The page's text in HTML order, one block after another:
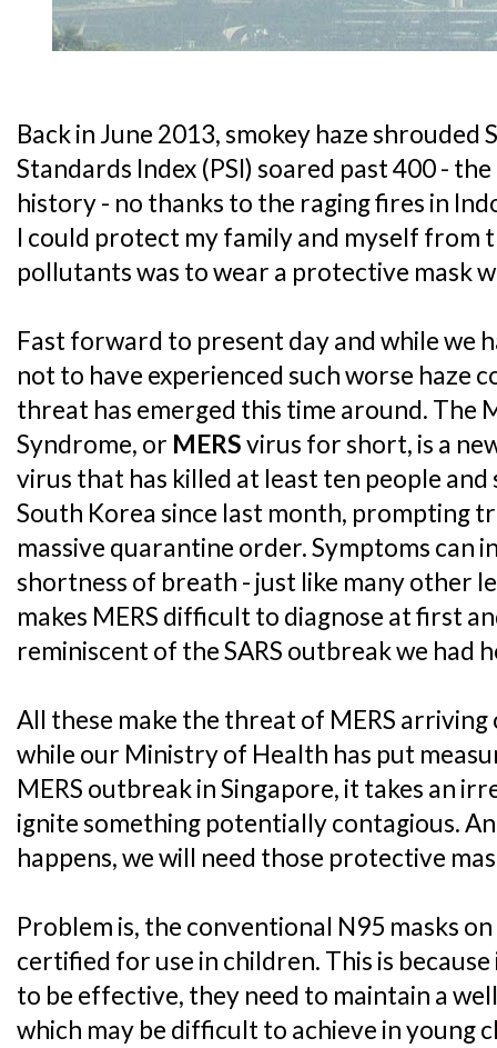
Back in June 2013, smokey haze
Standards Index (PSI) soared past 400 -
history - no thanks to the raging fires in
I could protect my family and myself from
pollutants was to wear a protective mask
Fast forward to present day and while we
not to have experienced such worse haze
threat has emerged this time around. The
Syndrome, or MERSvirus for short, is a
virus that has killed at least ten people and
South Korea since last month, prompting
massive quarantine order. Symptoms can
shortness of breath - just like many other
makes MERS difficult to diagnose at first
reminiscent of the SARS outbreak we had
All these make the threat of MERS
while our Ministry of Health has put
MERS outbreak in Singapore, it takes an
ignite something potentially contagious.
happens, we will need those protective
Problem is, the conventional N95 masks
certified for use in children. This is
to be effective, they need to maintain a
which may be difficult to achieve in young